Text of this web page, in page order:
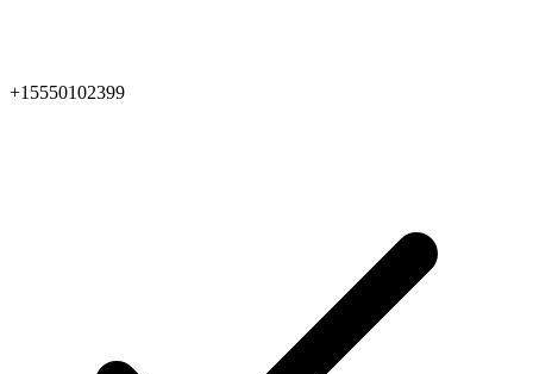
+15550102399